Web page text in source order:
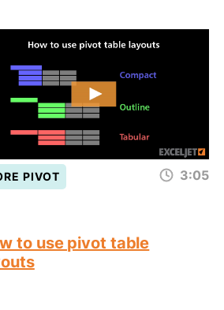
PIVOT 3:05
to use pivot table